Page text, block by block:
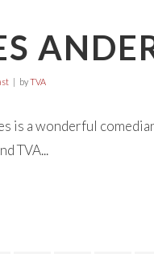
byTVA
is a wonderful
TVA...